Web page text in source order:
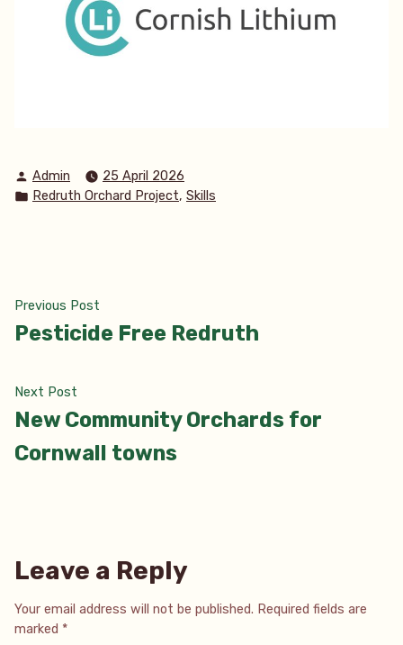
Posted
by
Admin
25 April 2026
Posted
Redruth Orchard Project, Skills
Post
navigation
Previous Post
post:
Pesticide Free Redruth
Next Post
post:
New Community Orchards for
Cornwall towns
Leave a Reply
Your email address will not be published. Required fields are
marked *